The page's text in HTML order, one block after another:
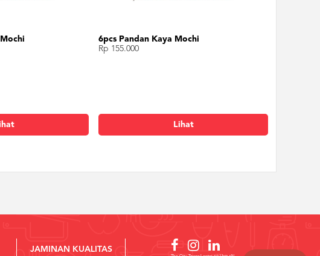
6pcs Pandan Kaya Mochi
Rp 155.000
Lihat
JAMINAN KUALITAS